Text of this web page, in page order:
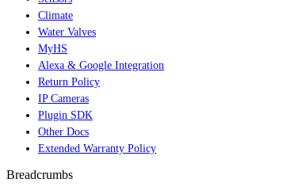
Climate
Water Valves
MyHS
Alexa & Google Integration
Return Policy
IP Cameras
Plugin SDK
Other Docs
Extended Warranty Policy
Breadcrumbs